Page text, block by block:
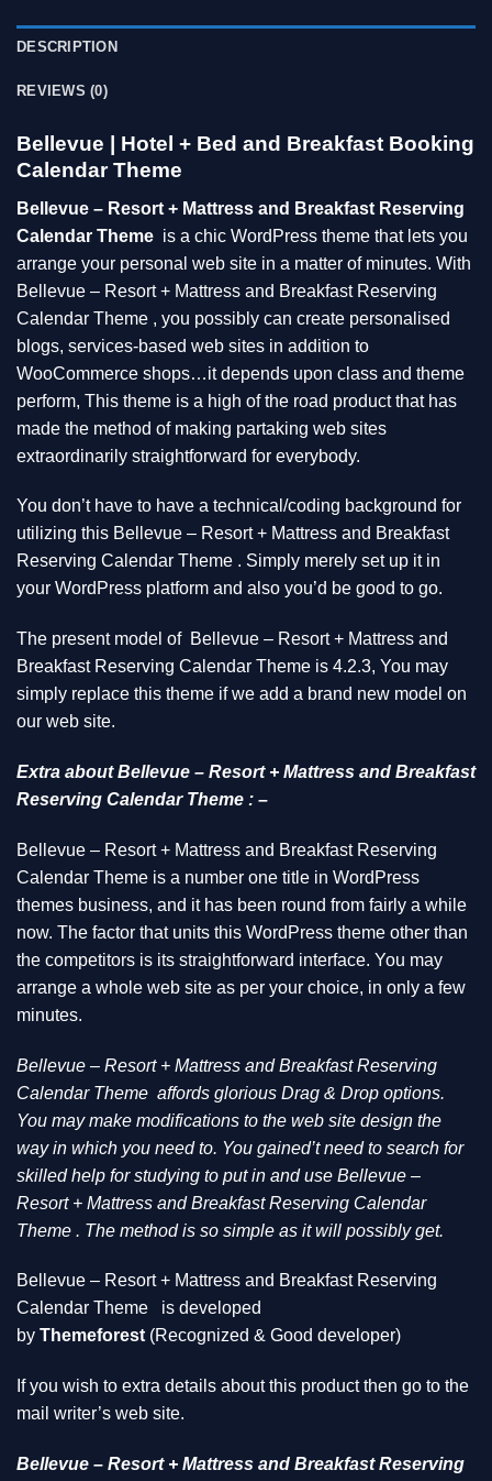
DESCRIPTION
REVIEWS (0)
Bellevue | Hotel + Bed and Breakfast Booking
Calendar Theme
Bellevue – Resort + Mattress and Breakfast Reserving
Calendar Theme is a chic WordPress theme that lets you
arrange your personal web site in a matter of minutes. With
Bellevue – Resort + Mattress and Breakfast Reserving
Calendar Theme , you possibly can create personalised
blogs, services-based web sites in addition to
WooCommerce shops…it depends upon class and theme
perform, This theme is a high of the road product that has
made the method of making partaking web sites
extraordinarily straightforward for everybody.
You don’t have to have a technical/coding background for
utilizing this Bellevue – Resort + Mattress and Breakfast
Reserving Calendar Theme . Simply merely set up it in
your WordPress platform and also you’d be good to go.
The present model of Bellevue – Resort + Mattress and
Breakfast Reserving Calendar Theme is 4.2.3, You may
simply replace this theme if we add a brand new model on
our web site.
Extra about Bellevue – Resort + Mattress and Breakfast
Reserving Calendar Theme : –
Bellevue – Resort + Mattress and Breakfast Reserving
Calendar Theme is a number one title in WordPress
themes business, and it has been round from fairly a while
now. The factor that units this WordPress theme other than
the competitors is its straightforward interface. You may
arrange a whole web site as per your choice, in only a few
minutes.
Bellevue – Resort + Mattress and Breakfast Reserving
Calendar Theme affords glorious Drag & Drop options.
You may make modifications to the web site design the
way in which you need to. You gained’t need to search for
skilled help for studying to put in and use Bellevue –
Resort + Mattress and Breakfast Reserving Calendar
Theme . The method is so simple as it will possibly get.
Bellevue – Resort + Mattress and Breakfast Reserving
Calendar Theme
is developed
by Themeforest (Recognized & Good developer)
If you wish to extra details about this product then go to the
mail writer’s web site.
Bellevue – Resort + Mattress and Breakfast Reserving